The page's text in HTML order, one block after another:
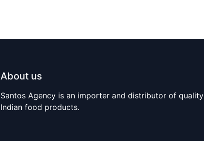
About us
Santos Agency is an importer and distributor of quality
Indian food products.